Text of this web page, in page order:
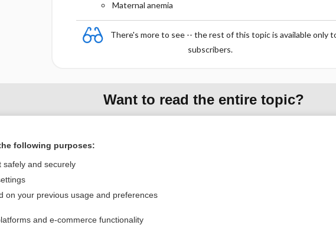
Maternal anemia
There's more to see -- the rest of this topic is available only
subscribers.
Want to read the entire topic?
following purposes:
safely and securely
on your previous usage and preferences
and e-commerce functionality